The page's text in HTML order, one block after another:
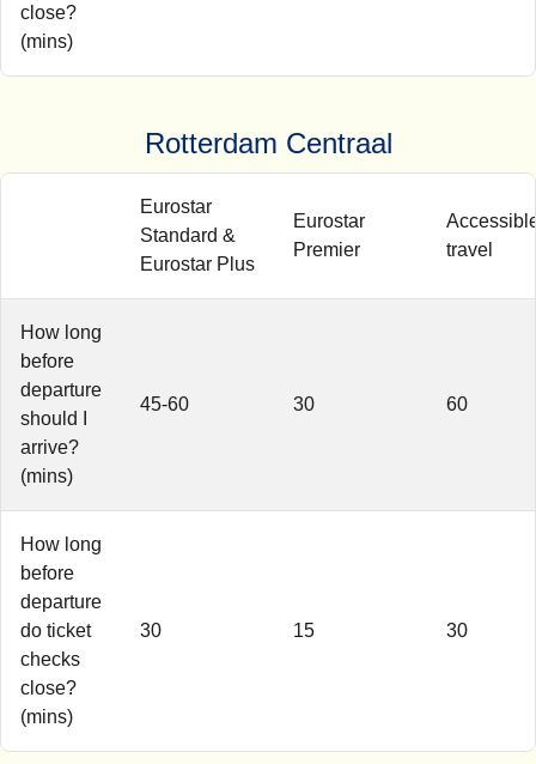
close?
(mins)
Rotterdam Centraal
Eurostar
Standard &
Eurostar Plus
Eurostar
Premier
travel
How long
before
departure
should I
arrive?
(mins)
45-60 30 60
How long
before
departure
do ticket
checks
close?
(mins)
30 15 30